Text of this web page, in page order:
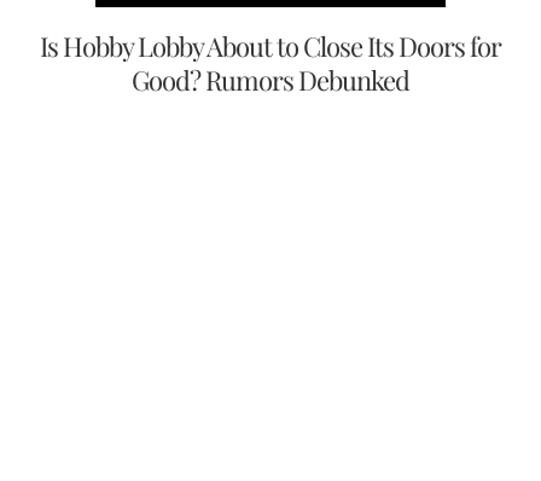
Is Hobby Lobby About to Close Its Doors for
Good? Rumors Debunked